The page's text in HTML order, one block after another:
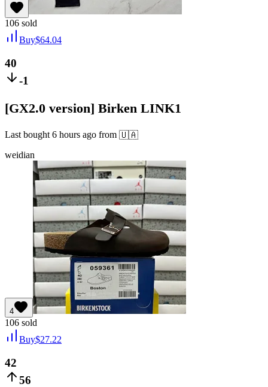
106 sold
Buy$64.04
40
-1
[GX2.0 version] Birken LINK1
Last bought 6 hours ago from 🇺🇦
weidian
4
106 sold
Buy$27.22
42
56